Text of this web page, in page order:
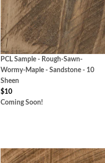
PCL Sample - Rough-Sawn-
Wormy-Maple - Sandstone - 10
Sheen
$10
Coming Soon!